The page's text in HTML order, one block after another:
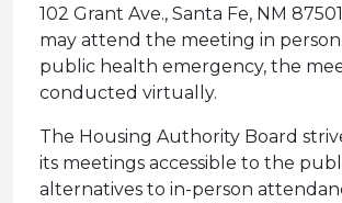
102 Grant Ave., Santa Fe, NM
may attend the meeting in
public health emergency, the
conducted virtually.
The Housing Authority Board
its meetings accessible to the
alternatives to in-person